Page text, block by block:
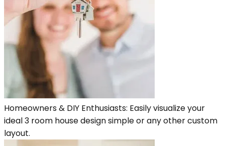
Homeowners & DIY Enthusiasts: Easily visualize your
ideal 3 room house design simple or any other custom
layout.